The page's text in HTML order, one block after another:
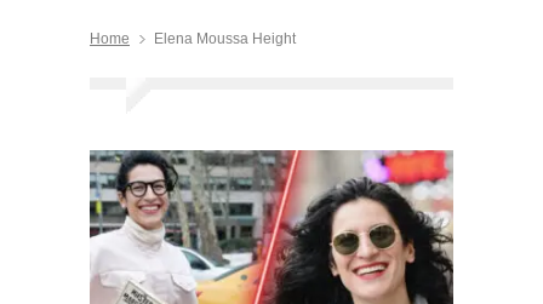
Home Elena Moussa Height